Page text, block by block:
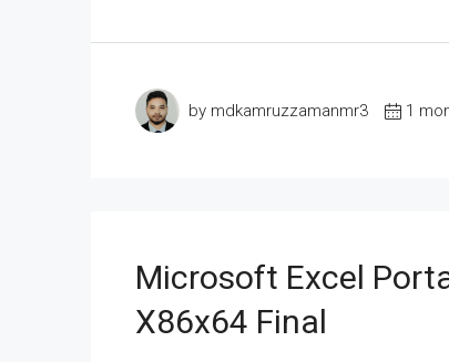
by mdkamruzzamanmr3 1
Microsoft Excel
X86x64 Final